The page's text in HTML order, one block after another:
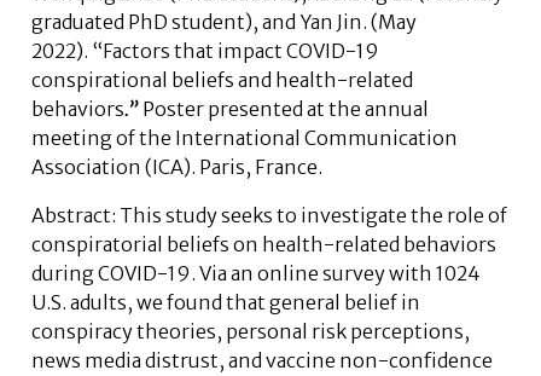
graduated PhD student), and Yan Jin. (May
2022). “Factors that impact COVID-19
conspirational beliefs and health-related
behaviors.” Poster presented at the annual
meeting of the International Communication
Association (ICA). Paris, France.
Abstract: This study seeks to investigate the role of
conspiratorial beliefs on health-related behaviors
during COVID-19. Via an online survey with 1024
U.S. adults, we found that general belief in
conspiracy theories, personal risk perceptions,
news media distrust, and vaccine non-confidence